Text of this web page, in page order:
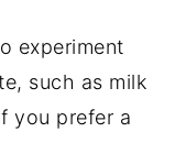
experiment
such as milk
you prefer a